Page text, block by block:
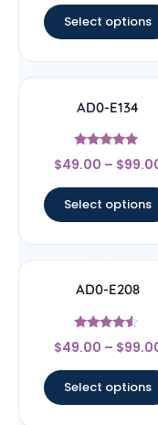
Select options
AD0-E134
Rated
4.67
$49.00 – $
Select options
AD0-E208
Rated
4.33
$49.00 – $
Select options